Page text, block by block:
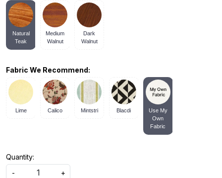
Natural
Teak
Medium
Walnut
Dark
Walnut
Fabric We Recommend:
Lime Calico Mintstri Blacdi
Use My
Own
Fabric
Quantity:
-
+